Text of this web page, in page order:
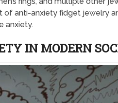
anti-anxiety fidget jewelry
anxiety.
IN MODERN